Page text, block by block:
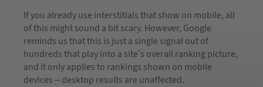
If you already use interstitials that show on mobile, all
of this might sound a bit scary. However, Google
reminds us that this is just a single signal out of
hundreds that play into a site’s overall ranking picture,
and it only applies to rankings shown on mobile
devices – desktop results are unaffected.